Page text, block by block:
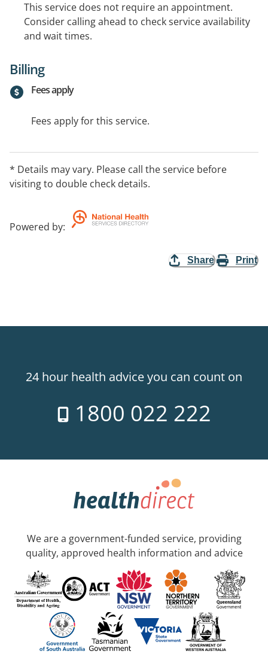
This service does not require an appointment.
Consider calling ahead to check service availability
and wait times.
Billing
Fees apply
Fees apply for this service.
* Details may vary. Please call the service before
visiting to double check details.
Powered by:
Share Print
24 hour health advice you can count on
1800 022 222
We are a government-funded service, providing
quality, approved health information and advice